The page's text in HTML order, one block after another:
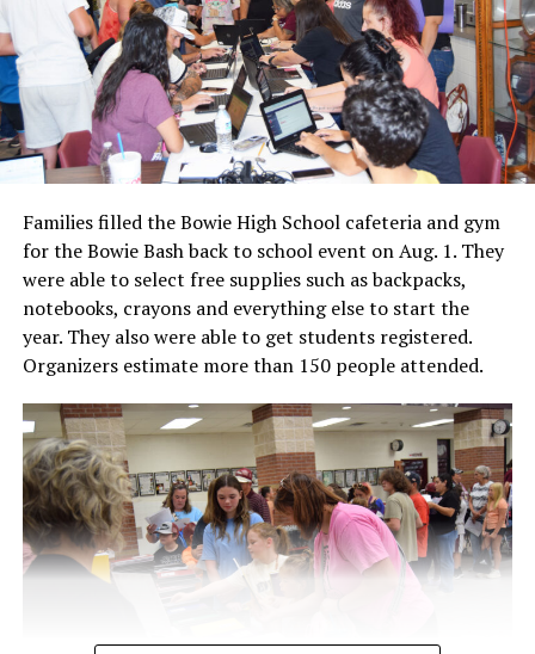
Families filled the Bowie High School cafeteria and gym
for the Bowie Bash back to school event on Aug. 1. They
were able to select free supplies such as backpacks,
notebooks, crayons and everything else to start the
year. They also were able to get students registered.
Organizers estimate more than 150 people attended.